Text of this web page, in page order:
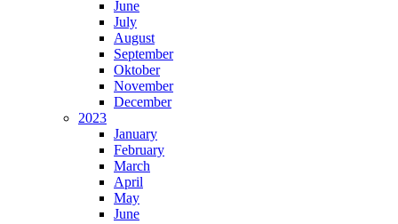
June
July
August
September
Oktober
November
December
2023
January
February
March
April
May
June